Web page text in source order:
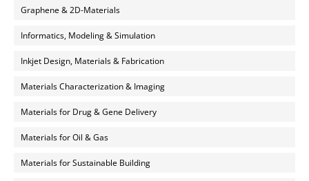
Graphene & 2D-Materials
Informatics, Modeling & Simulation
Inkjet Design, Materials & Fabrication
Materials Characterization & Imaging
Materials for Drug & Gene Delivery
Materials for Oil & Gas
Materials for Sustainable Building